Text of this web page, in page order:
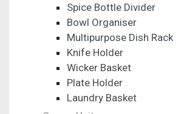
Spice Bottle Divider
Bowl Organiser
Multipurpose Dish Rack
Knife Holder
Wicker Basket
Plate Holder
Laundry Basket